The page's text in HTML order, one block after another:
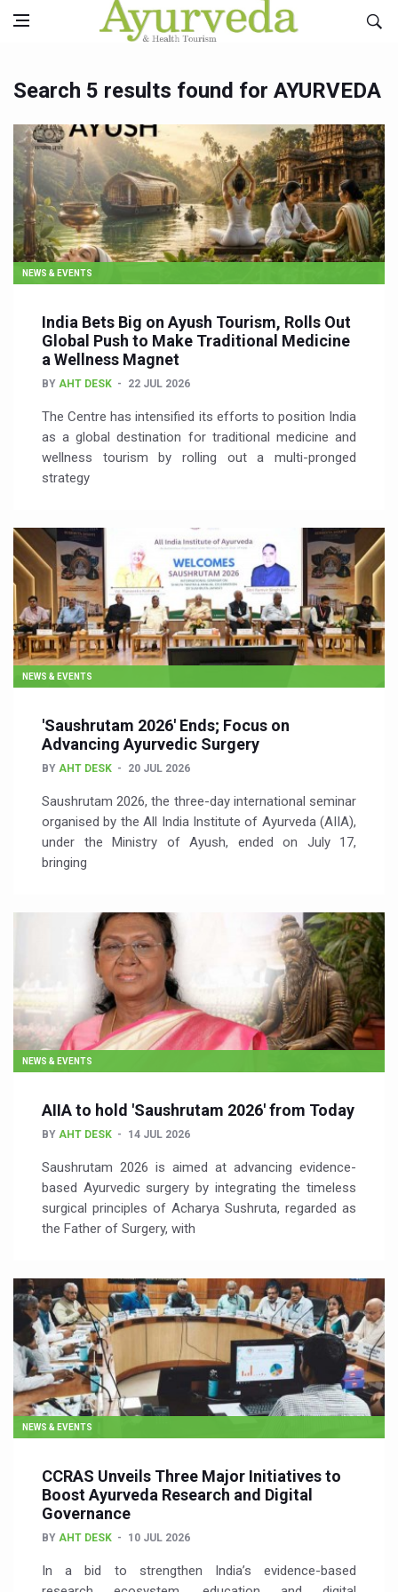
Search 5 results found for AYURVEDA
NEWS & EVENTS
India Bets Big on Ayush Tourism, Rolls Out
Global Push to Make Traditional Medicine
a Wellness Magnet
BY AHT DESK 22 JUL 2026
The Centre has intensified its efforts to position India
as a global destination for traditional medicine and
wellness tourism by rolling out a multi-pronged
strategy
NEWS & EVENTS
'Saushrutam 2026' Ends; Focus on
Advancing Ayurvedic Surgery
BY AHT DESK 20 JUL 2026
Saushrutam 2026, the three-day international seminar
organised by the All India Institute of Ayurveda (AIIA),
under the Ministry of Ayush, ended on July 17,
bringing
NEWS & EVENTS
AIIA to hold 'Saushrutam 2026' from Today
BY AHT DESK 14 JUL 2026
Saushrutam 2026 is aimed at advancing evidence-
based Ayurvedic surgery by integrating the timeless
surgical principles of Acharya Sushruta, regarded as
the Father of Surgery, with
NEWS & EVENTS
CCRAS Unveils Three Major Initiatives to
Boost Ayurveda Research and Digital
Governance
BY AHT DESK 10 JUL 2026
In a bid to strengthen India’s evidence-based